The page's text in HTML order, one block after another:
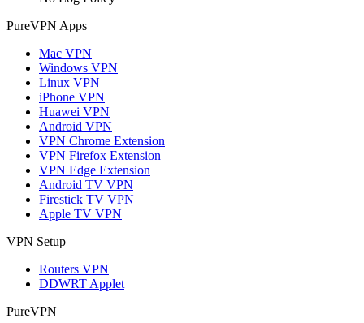
PureVPN Apps
Mac VPN
Windows VPN
Linux VPN
iPhone VPN
Huawei VPN
Android VPN
VPN Chrome Extension
VPN Firefox Extension
VPN Edge Extension
Android TV VPN
Firestick TV VPN
Apple TV VPN
VPN Setup
Routers VPN
DDWRT Applet
PureVPN